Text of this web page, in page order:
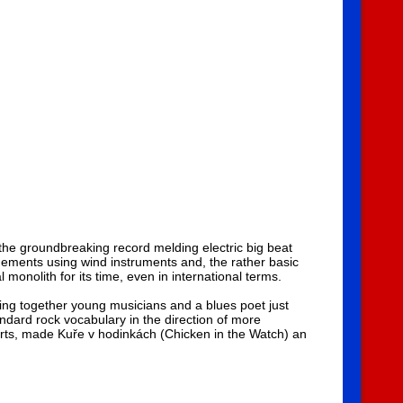
groundbreaking record melding electric big beat
using wind instruments and, the rather basic
for its time, even in international terms.
together young musicians and a blues poet just
rock vocabulary in the direction of more
made Kuře v hodinkách (Chicken in the Watch) an